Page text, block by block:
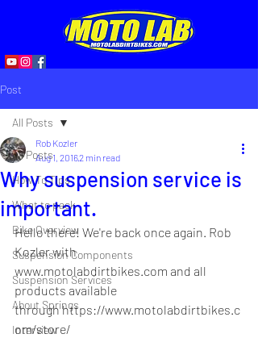
Post
All Posts
How To Tips
What to pack
Bike Overview
Suspension Components
Suspension Services
About Springs
Interview
All Posts
Why suspension service is
important.
Rob Kozler
Aug 1, 20162 min read
Hello there! We're back once again. Rob
Kozler with
www.motolabdirtbikes.com and all
products available
through https://www.motolabdirtbikes.c
om/store/